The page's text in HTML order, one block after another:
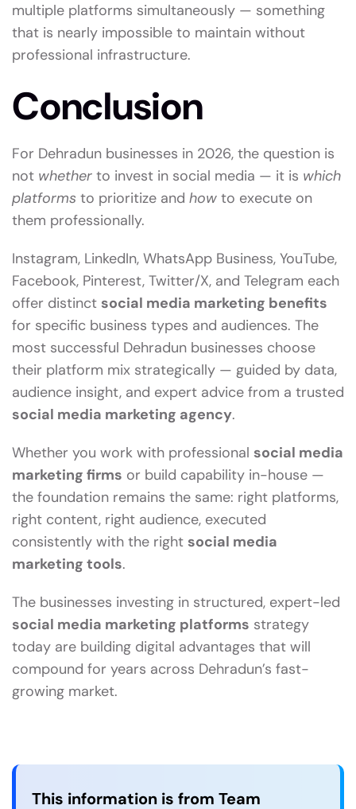
multiple platforms simultaneously — something
that is nearly impossible to maintain without
professional infrastructure.
Conclusion
For Dehradun businesses in 2026, the question is
not whether to invest in social media — it is which
platforms to prioritize and how to execute on
them professionally.
Instagram, LinkedIn, WhatsApp Business, YouTube,
Facebook, Pinterest, Twitter/X, and Telegram each
offer distinct social media marketing benefits
for specific business types and audiences. The
most successful Dehradun businesses choose
their platform mix strategically — guided by data,
audience insight, and expert advice from a trusted
social media marketing agency.
Whether you work with professional social media
marketing firms or build capability in-house —
the foundation remains the same: right platforms,
right content, right audience, executed
consistently with the right social media
marketing tools.
The businesses investing in structured, expert-led
social media marketing platforms strategy
today are building digital advantages that will
compound for years across Dehradun’s fast-
growing market.
This information is from Team